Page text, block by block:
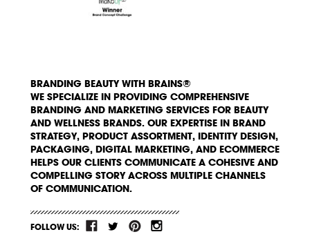
BRANDING BEAUTY WITH BRAINS®
WE SPECIALIZE IN PROVIDING COMPREHENSIVE
BRANDING AND MARKETING SERVICES FOR BEAUTY
AND WELLNESS BRANDS. OUR EXPERTISE IN BRAND
STRATEGY, PRODUCT ASSORTMENT, IDENTITY DESIGN,
PACKAGING, DIGITAL MARKETING, AND ECOMMERCE
HELPS OUR CLIENTS COMMUNICATE A COHESIVE AND
COMPELLING STORY ACROSS MULTIPLE CHANNELS
OF COMMUNICATION.
FOLLOW US: